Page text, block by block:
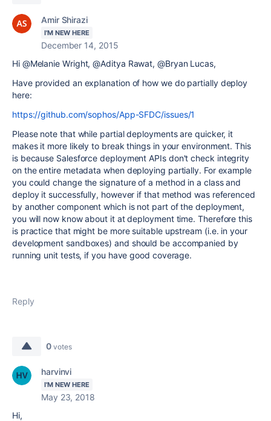
Amir Shirazi
I'M NEW HERE
December 14, 2015
Hi @Melanie Wright, @Aditya Rawat, @Bryan Lucas,
Have provided an explanation of how we do partially deploy
here:
https://github.com/sophos/App-SFDC/issues/1
Please note that while partial deployments are quicker, it
makes it more likely to break things in your environment. This
is because Salesforce deployment APIs don't check integrity
on the entire metadata when deploying partially. For example
you could change the signature of a method in a class and
deploy it successfully, however if that method was referenced
by another component which is not part of the deployment,
you will now know about it at deployment time. Therefore this
is practice that might be more suitable upstream (i.e. in your
development sandboxes) and should be accompanied by
running unit tests, if you have good coverage.
Reply
0 votes
harvinvi
I'M NEW HERE
May 23, 2018
Hi,